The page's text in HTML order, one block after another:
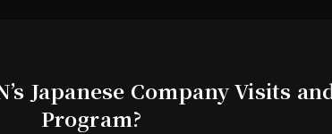
Japanese Company Visits
Program?